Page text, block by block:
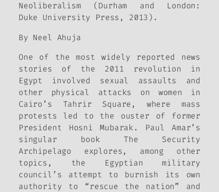
Neoliberalism (Durham and London:
Duke University Press, 2013).
By Neel Ahuja
One of the most widely reported news
stories of the 2011 revolution in
Egypt involved sexual assaults and
other physical attacks on women in
Cairo’s Tahrir Square, where mass
protests led to the ouster of former
President Hosni Mubarak. Paul Amar’s
singular book The Security
Archipelago explores, among other
topics, the Egyptian military
council’s attempt to burnish its own
authority to “rescue the nation” and